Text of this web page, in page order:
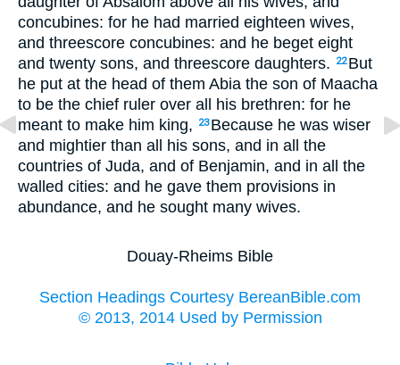
concubines: for he had married eighteen wives,
and threescore concubines: and he beget eight
and twenty sons, and threescore daughters.
22 But
he put at the head of them Abia the son of Maacha
to be the chief ruler over all his brethren: for he
meant to make him king,
23 Because he was wiser
and mightier than all his sons, and in all the
countries of Juda, and of Benjamin, and in all the
walled cities: and he gave them provisions in
abundance, and he sought many wives.
Douay-Rheims Bible
Section Headings Courtesy BereanBible.com
© 2013, 2014 Used by Permission